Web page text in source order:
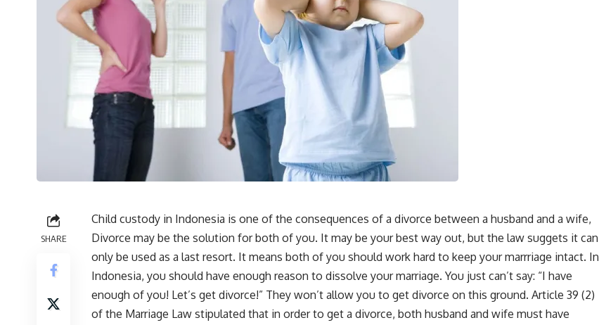
SHARE
Child custody in Indonesia is one of the consequences of a divorce between a husband and a wife,
Divorce may be the solution for both of you. It may be your best way out, but the law suggets it can
only be used as a last resort. It means both of you should work hard to keep your marrriage intact. In
Indonesia, you should have enough reason to dissolve your marriage. You just can’t say: “I have
enough of you! Let’s get divorce!” They won’t allow you to get divorce on this ground. Article 39 (2)
of the Marriage Law stipulated that in order to get a divorce, both husband and wife must have